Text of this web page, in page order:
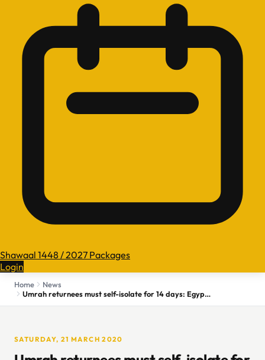
Shawaal 1448 / 2027 Packages
Login
Home
News
Umrah returnees must self-isolate for 14 days: Egypt's Health Ministry
SATURDAY, 21 MARCH 2020